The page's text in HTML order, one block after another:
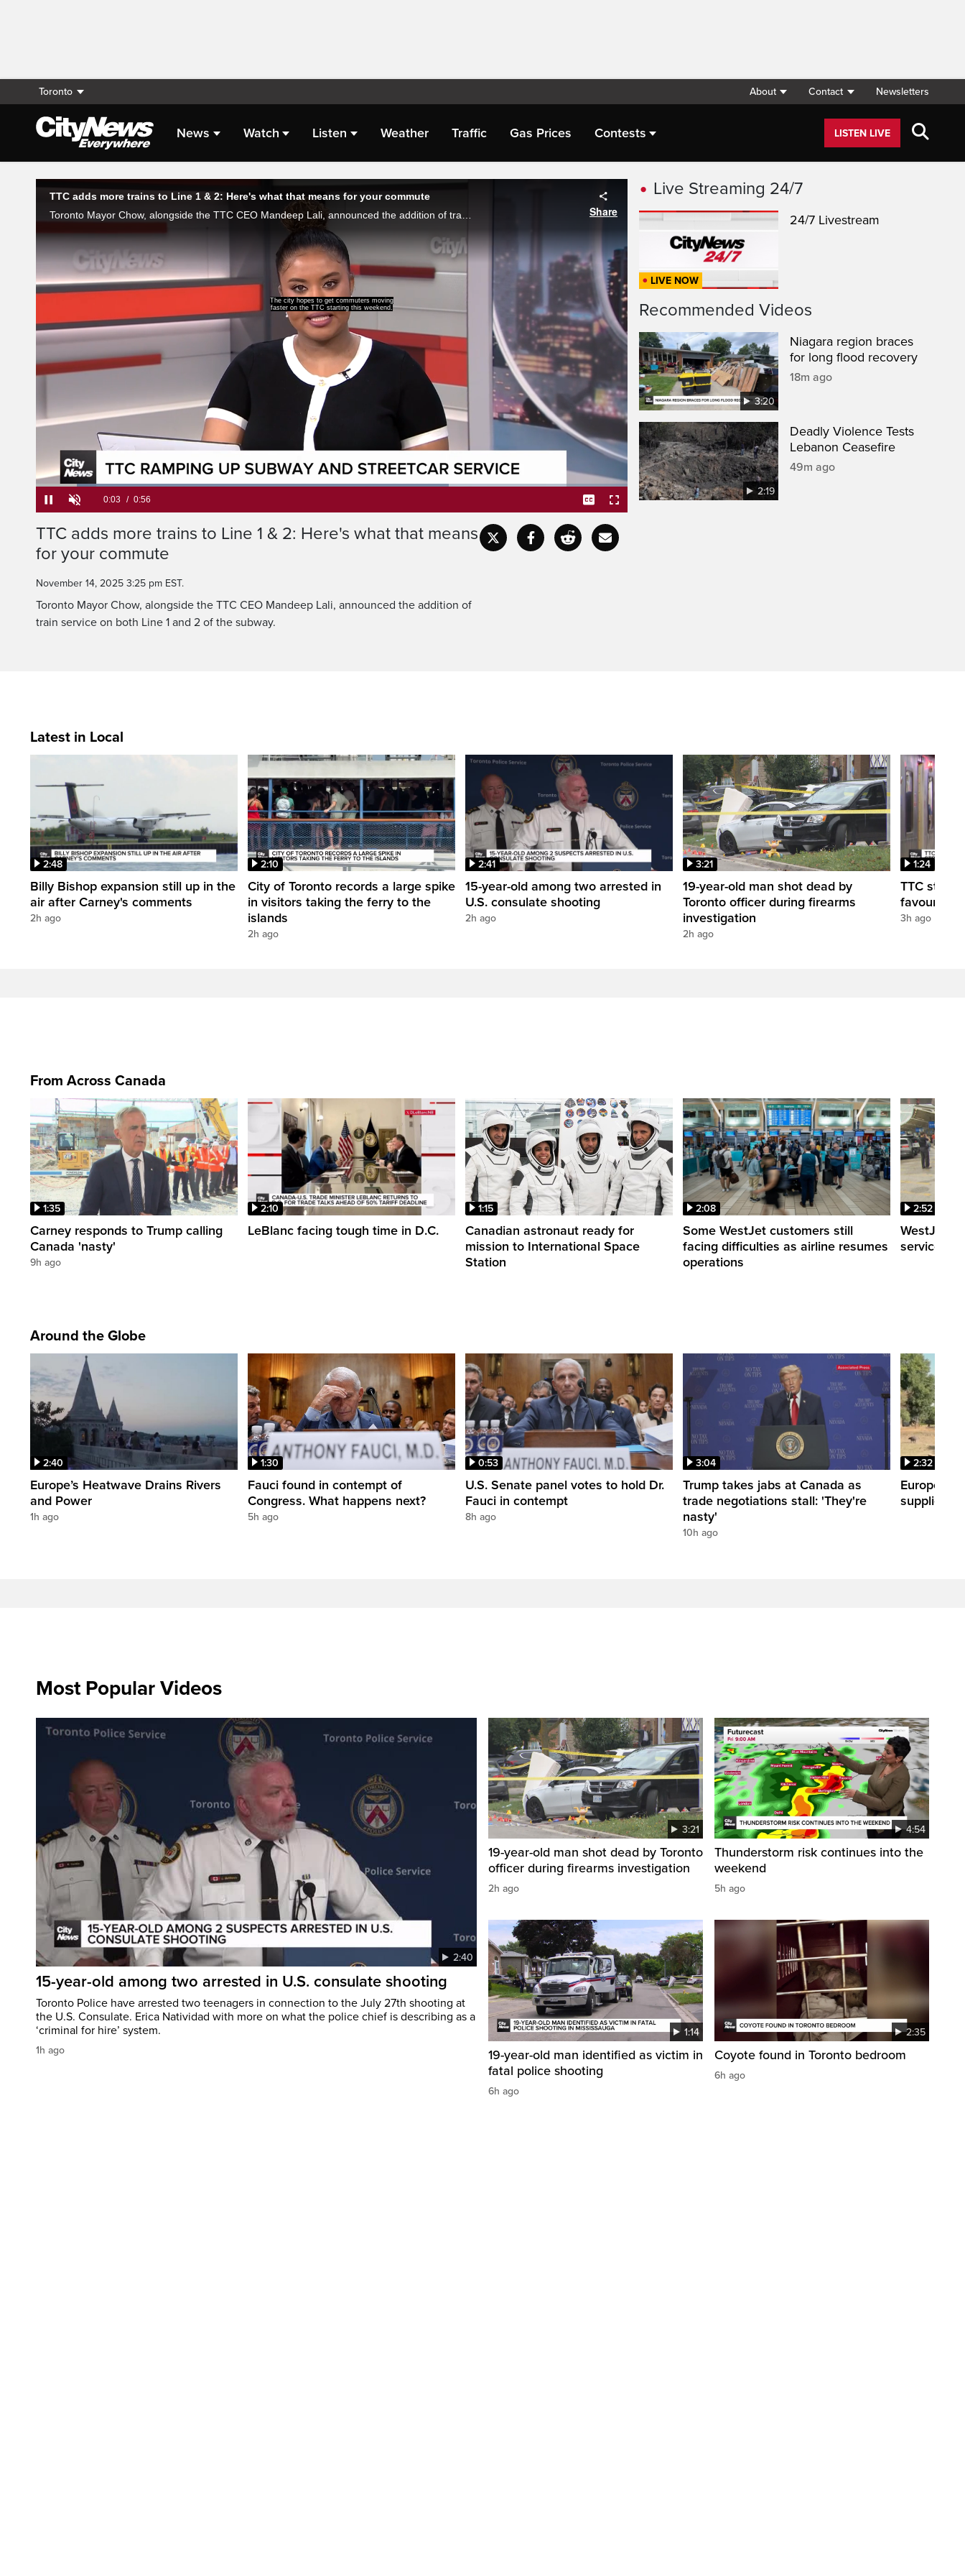
Toronto About Contact Newsletters
News Watch Listen Weather Traffic Gas Prices Contests LISTEN LIVE
Live Streaming
Service is officially ramping up on subways,
and streetcars.
PauseUnmute
Time
Loaded:
CaptionsFullscreen
TTC adds more trains to Line 1 & 2: Here's what that means
for your commute
November 14, 2025 3:25 pm EST.
Toronto Mayor Chow, alongside the TTC CEO Mandeep Lali, announced the addition of
train service on both Line 1 and 2 of the subway.
Live Streaming 24/7
LIVE NOW
24/7 Livestream
Recommended Videos
3:20
Niagara region braces
for long flood recovery
18m ago
2:19
Deadly Violence Tests
Lebanon Ceasefire
49m ago
Latest in Local
2:48
Billy Bishop expansion still up in the
air after Carney's comments
2h ago
2:10
City of Toronto records a large spike
in visitors taking the ferry to the
islands
2h ago
2:41
15-year-old among two arrested in
U.S. consulate shooting
2h ago
3:21
19-year-old man shot dead by
Toronto officer during firearms
investigation
2h ago
1:24
TTC
favour of
3h ago
From Across Canada
1:35
Carney responds to Trump calling
Canada 'nasty'
9h ago
2:10
LeBlanc facing tough time in D.C.
1:15
Canadian astronaut ready for
mission to International Space
Station
2:08
Some WestJet customers still
facing difficulties as airline resumes
operations
2:52
WestJet
service
Around the Globe
2:40
Europe’s Heatwave Drains Rivers
and Power
1h ago
1:30
Fauci found in contempt of
Congress. What happens next?
5h ago
0:53
U.S. Senate panel votes to hold Dr.
Fauci in contempt
8h ago
3:04
Trump takes jabs at Canada as
trade negotiations stall: 'They're
nasty'
10h ago
2:32
Europe
supplies
Most Popular Videos
2:40
15-year-old among two arrested in U.S. consulate shooting
Toronto Police have arrested two teenagers in connection to the July 27th shooting at
the U.S. Consulate. Erica Natividad with more on what the police chief is describing as a
‘criminal for hire’ system.
1h ago
3:21
19-year-old man shot dead by Toronto
officer during firearms investigation
2h ago
4:54
Thunderstorm risk continues into the
weekend
5h ago
1:14
19-year-old man identified as victim in
fatal police shooting
6h ago
2:35
Coyote found in Toronto bedroom
6h ago